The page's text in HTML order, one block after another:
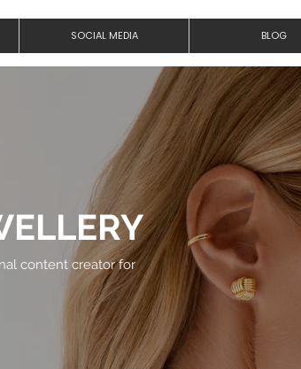
SOCIAL MEDIA BLOG
content creator for